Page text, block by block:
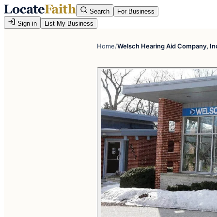
Search
For Business
Sign in
List My Business
Home/Welsch Hearing Aid Company,